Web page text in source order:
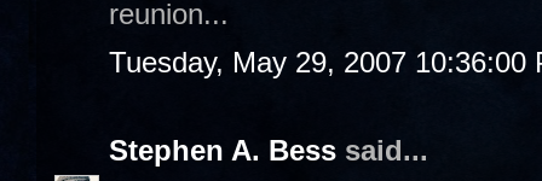
reunion...
Tuesday, May 29, 2007 10:36:00
Stephen A. Bess said...